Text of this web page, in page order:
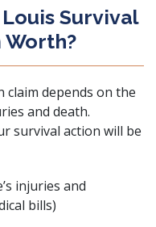
Louis Survival
claim depends on the
and death.
survival action will be
injuries and
bills)